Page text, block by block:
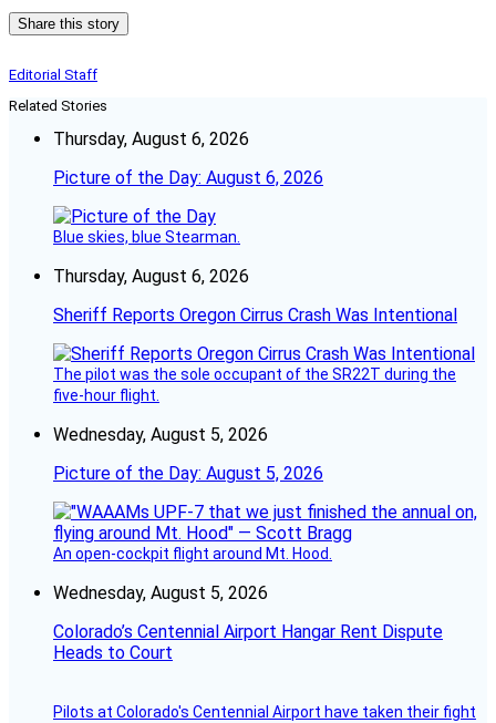
Share this story
Editorial Staff
Related Stories
Thursday, August 6, 2026
Picture of the Day: August 6, 2026
Blue skies, blue Stearman.
Thursday, August 6, 2026
Sheriff Reports Oregon Cirrus Crash Was Intentional
The pilot was the sole occupant of the SR22T during the
five-hour flight.
Wednesday, August 5, 2026
Picture of the Day: August 5, 2026
An open-cockpit flight around Mt. Hood.
Wednesday, August 5, 2026
Colorado’s Centennial Airport Hangar Rent Dispute
Heads to Court
Pilots at Colorado's Centennial Airport have taken their fight